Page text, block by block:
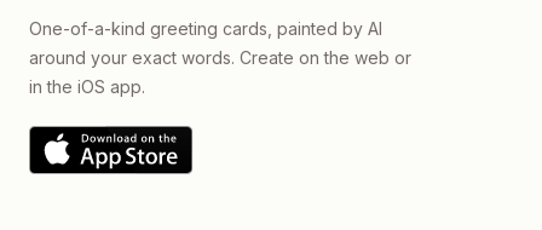
One-of-a-kind greeting cards, painted by AI
around your exact words. Create on the web or
in the iOS app.